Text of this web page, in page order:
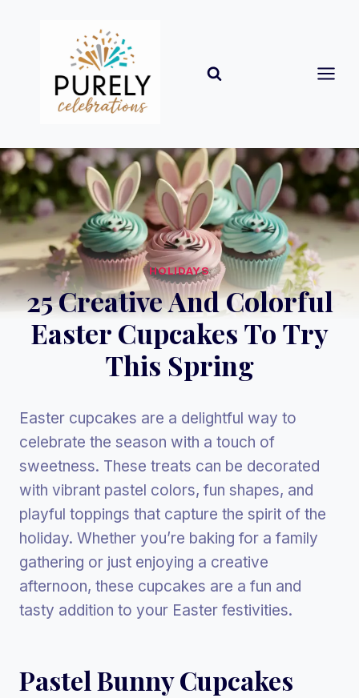
HOLIDAYS
25 Creative And Colorful
Easter Cupcakes To Try
This Spring
Easter cupcakes are a delightful way to
celebrate the season with a touch of
sweetness. These treats can be decorated
with vibrant pastel colors, fun shapes, and
playful toppings that capture the spirit of the
holiday. Whether you’re baking for a family
gathering or just enjoying a creative
afternoon, these cupcakes are a fun and
tasty addition to your Easter festivities.
Pastel Bunny Cupcakes